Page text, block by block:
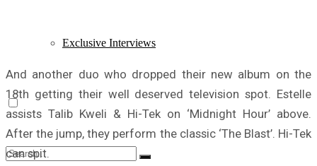
Exclusive Interviews
And another duo who dropped their new album on the
18th getting their well deserved television spot. Estelle
assists Talib Kweli & Hi-Tek on ‘Midnight Hour’ above.
After the jump, they perform the classic ‘The Blast’. Hi-Tek
can spit.